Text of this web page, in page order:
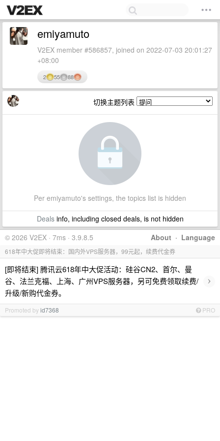
emiyamuto
V2EX member #586857, joined on 2022-07-03 20:01:27
+08:00
2 55 88
切换主题列表
Per emiyamuto's settings, the topics list is hidden
Dealsinfo, including closed deals, is not hidden
About · Language
© 2026 V2EX · 7ms · 3.9.8.5
618年中大促即将结束：国内外VPS服务器，99元起，续费代金券
[即将结束] 腾讯云618年中大促活动：硅谷CN2、首尔、曼
谷、法兰克福、上海、广州VPS服务器，另可免费领取续费/
升级/新购代金券。
›
Promoted byid7368 PRO